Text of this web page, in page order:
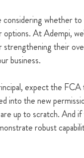
whether
At Adempi,
strengthening their
business.
expect the
into the new
up to scratch. And
robust